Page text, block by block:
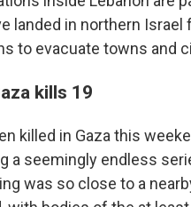
landed in northern
to evacuate towns and
kills 19
killed in Gaza this
a seemingly endless
was so close to a